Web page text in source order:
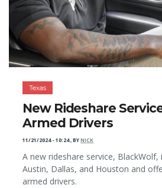
Texas
New Rideshare
Armed Drivers
11/21/2024 - 10:24,BYNICK
A new rideshare service, BlackWolf,
Austin, Dallas, and Houston and
armed drivers.